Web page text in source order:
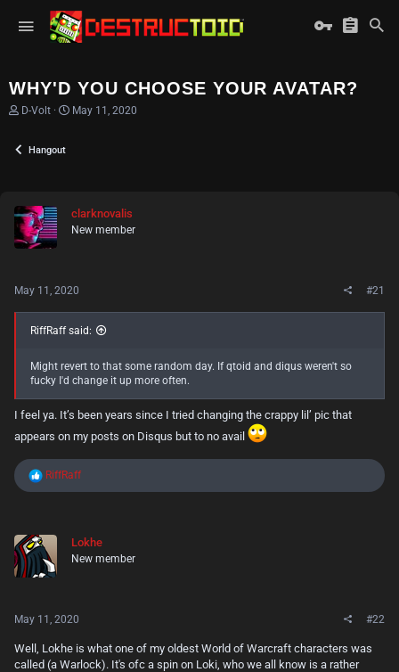
WHY'D YOU CHOOSE YOUR AVATAR?
T
e
t
a
r
t
D-Volt
S
t
e
May 11, 2020
Hangout
clarknovalis
New member
May 11, 2020 #21
RiffRaff said:
Might revert to that some random day. If qtoid and diqus weren't so
fucky I'd change it up more often.
I feel ya. It’s been years since I tried changing the crappy lil’ pic that
appears on my posts on Disqus but to no avail
R
i
o
n
RiffRaff
Lokhe
New member
May 11, 2020 #22
Well, Lokhe is what one of my oldest World of Warcraft characters was
called (a Warlock). It's ofc a spin on Loki, who we all know is a rather